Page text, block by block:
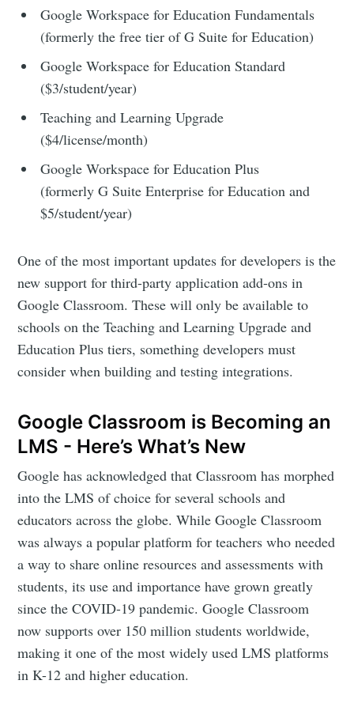
Google Workspace for Education Fundamentals
(formerly the free tier of G Suite for Education)
Google Workspace for Education Standard
($3/student/year)
Teaching and Learning Upgrade
($4/license/month)
Google Workspace for Education Plus
(formerly G Suite Enterprise for Education and
$5/student/year)
One of the most important updates for developers is the
new support for third-party application add-ons in
Google Classroom. These will only be available to
schools on the Teaching and Learning Upgrade and
Education Plus tiers, something developers must
consider when building and testing integrations.
Google Classroom is Becoming an
LMS - Here’s What’s New
Google has acknowledged that Classroom has morphed
into the LMS of choice for several schools and
educators across the globe. While Google Classroom
was always a popular platform for teachers who needed
a way to share online resources and assessments with
students, its use and importance have grown greatly
since the COVID-19 pandemic. Google Classroom
now supports over 150 million students worldwide,
making it one of the most widely used LMS platforms
in K-12 and higher education.